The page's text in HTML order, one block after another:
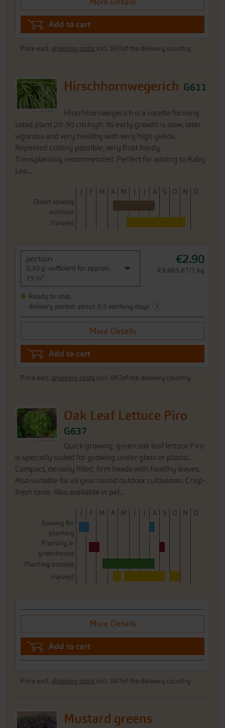
Add to cart
Price excl. shipping costs incl. VATof the delivery country
Hirschhornwegerich G611
Hirschhornwegerich is a rosette forming
salad plant 20-30 cm high. Its early growth is slow, later
vigorous and very healthy with very high yields.
Repeated cutting possible, very frost hardy.
Transplanting recommended. Perfect for adding to Baby
Lea...
J F M A M J J A S O N
D
Direct sowing
outdoor
Harvest
portion
0,30 g -sufficient for approx.
15 m²
€2.90
€9,665.67/1 kg
Ready to ship,
delivery period: about 3-5 working days
i
More Details
Add to cart
Price excl. shipping costs incl. VATof the delivery country
Oak Leaf Lettuce Piro
G637
Quick growing, green oak leaf lettuce Piro
is specially suited for growing under glass or plastic.
Compact, densely filled, firm heads with healthy leaves.
Also suitable for all year round outdoor cultivation. Crisp-
fresh taste. Also available in pel...
J F M A M J J A S O N
D
Sowing for
planting
Planting in
greenhouse
Planting outside
Harvest
More Details
Add to cart
Price excl. shipping costs incl. VATof the delivery country
Mustard greens